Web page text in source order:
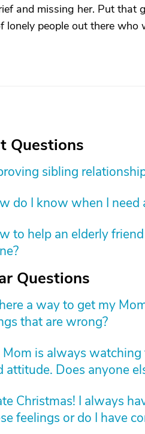
and missing her. Put that
lonely people out there
Questions
sibling
do I know when I need
to help an elderly
Questions
a way to get my
that are wrong?
Mom is always
attitude. Does anyone
Christmas! I always
feelings or do I have